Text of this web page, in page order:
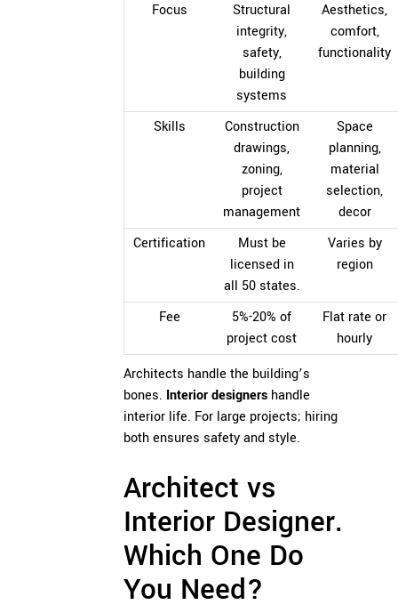
Focus
Structural
integrity,
safety,
building
systems
Aesthetics,
comfort,
functionality
Skills
Construction
drawings,
zoning,
project
management
Space
planning,
material
selection,
decor
Certification
Must be
licensed in
all 50 states.
Varies by
region
Fee
5%-20% of
project cost
Flat rate or
hourly
Architects handle the building’s
bones. Interior designers handle
interior life. For large projects; hiring
both ensures safety and style.
Architect vs
Interior Designer.
Which One Do
You Need?